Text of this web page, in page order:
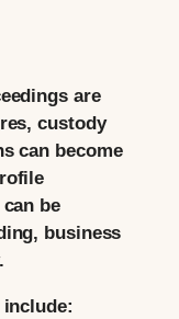
are
custody
can become
be
business